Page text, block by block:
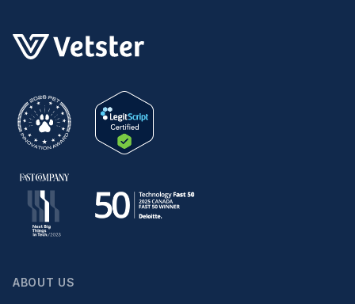
ABOUT US